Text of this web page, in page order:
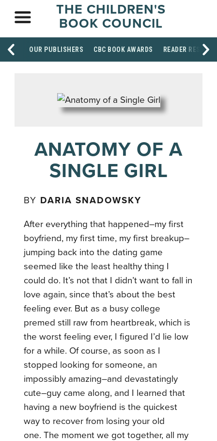
THE CHILDREN'S
BOOK COUNCIL
OUR PUBLISHERS CBC BOOK AWARDS READER
ANATOMY OF A
SINGLE GIRL
BY DARIA SNADOWSKY
After everything that happened–my first
boyfriend, my first time, my first breakup–
jumping back into the dating game
seemed like the least healthy thing I
could do. It’s not that I didn’t want to fall in
love again, since that’s about the best
feeling ever. But as a busy college
premed still raw from heartbreak, which is
the worst feeling ever, I figured I’d lie low
for a while. Of course, as soon as I
stopped looking for someone, an
impossibly amazing–and devastatingly
cute–guy came along, and I learned that
having a new boyfriend is the quickest
way to recover from losing your old
one. The moment we got together, all my